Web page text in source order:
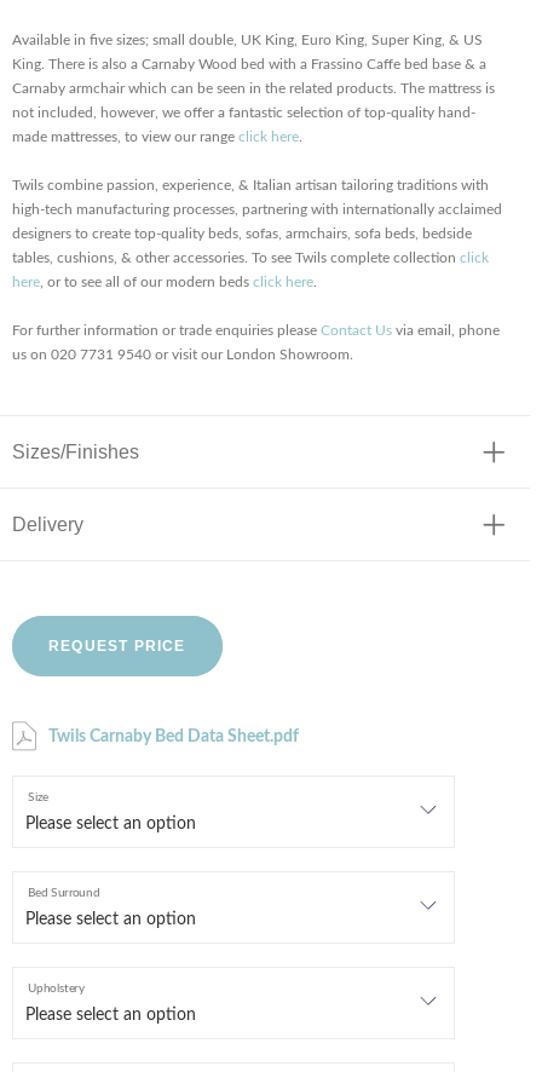
Available in five sizes; small double, UK King, Euro King, Super King, & US
King. There is also a Carnaby Wood bed with a Frassino Caffe bed base & a
Carnaby armchair which can be seen in the related products. The mattress is
not included, however, we offer a fantastic selection of top-quality hand-
made mattresses, to view our range click here
Twils combine passion, experience, & Italian artisan tailoring traditions with
high-tech manufacturing processes, partnering with internationally acclaimed
designers to create top-quality beds, sofas, armchairs, sofa beds, bedside
tables, cushions, & other accessories. To see Twils complete collection click
here , or to see all of our modern beds click here
For further information or trade enquiries please Contact Us via email, phone
us on 020 7731 9540 or visit our London Showroom.
Sizes/Finishes
Delivery
REQUEST PRICE
Twils Carnaby Bed Data Sheet.pdf
Size
Bed Surround
Upholstery